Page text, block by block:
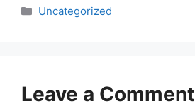
Categories
Uncategorized
Leave a Comment